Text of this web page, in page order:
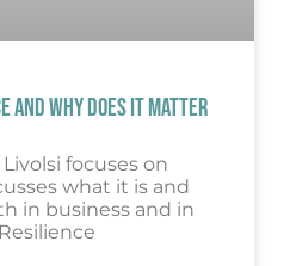
AND WHY DOES IT MATTER
focuses on
what it is and
in business and in